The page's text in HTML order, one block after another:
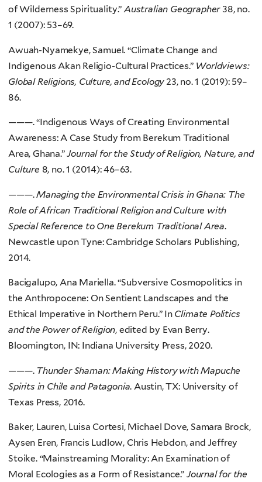
of Wilderness Spirituality.”Australian Geographer38, no.
1 (2007): 53–69.
Awuah-Nyamekye, Samuel. “Climate Change and
Indigenous Akan Religio-Cultural Practices.” Worldviews:
Global Religions, Culture, and Ecology23, no. 1 (2019): 59–
86.
———. “Indigenous Ways of Creating Environmental
Awareness: A Case Study from Berekum Traditional
Area, Ghana.”Journal for the Study of Religion, Nature, and
Culture 8, no. 1 (2014): 46–63.
———.Managing the Environmental Crisis in Ghana: The
Role of African Traditional Religion and Culture with
Special Reference to One Berekum Traditional Area.
Newcastle upon Tyne: Cambridge Scholars Publishing,
2014.
Bacigalupo, Ana Mariella. “Subversive Cosmopolitics in
the Anthropocene: On Sentient Landscapes and the
Ethical Imperative in Northern Peru.” In Climate Politics
and the Power of Religion, edited by Evan Berry.
Bloomington, IN: Indiana University Press, 2020.
———. Thunder Shaman: Making History with Mapuche
Spirits in Chile and Patagonia. Austin, TX: University of
Texas Press, 2016.
Baker, Lauren, Luisa Cortesi, Michael Dove, Samara Brock,
Aysen Eren, Francis Ludlow, Chris Hebdon, and Jeffrey
Stoike. “Mainstreaming Morality: An Examination of
Moral Ecologies as a Form of Resistance.” Journal for the